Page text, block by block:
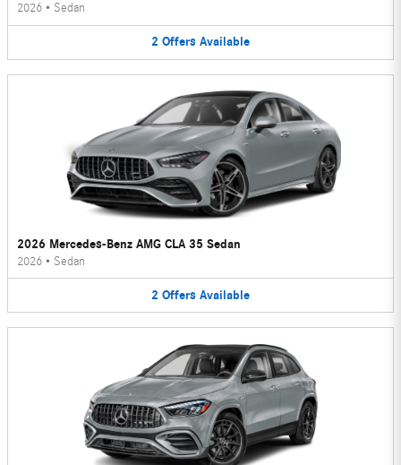
2026 • Sedan
2 Offers Available
2026 Mercedes-Benz AMG CLA 35 Sedan
2026 • Sedan
2 Offers Available